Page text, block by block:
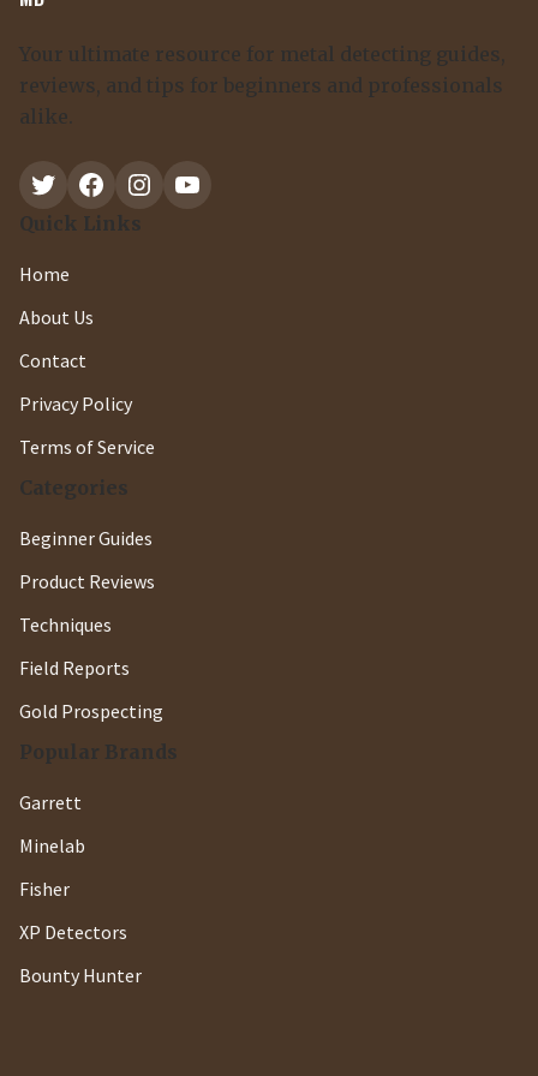
Your ultimate resource for metal detecting guides,
reviews, and tips for beginners and professionals
alike.
Twitter Facebook Instagram YouTube
Quick Links
Home
About Us
Contact
Privacy Policy
Terms of Service
Categories
Beginner Guides
Product Reviews
Techniques
Field Reports
Gold Prospecting
Popular Brands
Garrett
Minelab
Fisher
XP Detectors
Bounty Hunter